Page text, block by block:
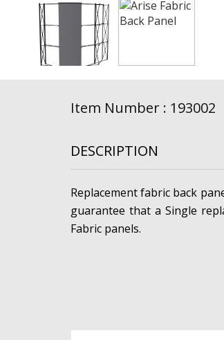
Item Number : 193002
DESCRIPTION
Replacement fabric back
guarantee that a Single
Fabric panels.